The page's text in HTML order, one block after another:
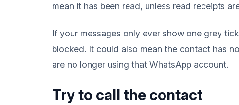
mean it has been read, unless read receipts
If your messages only ever show one grey
blocked. It could also mean the contact has
are no longer using that WhatsApp account.
Try to call the contact